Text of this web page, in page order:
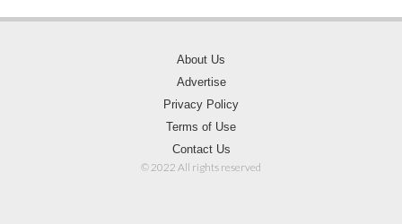
About Us
Advertise
Privacy Policy
Terms of Use
Contact Us
© 2022 All rights reserved